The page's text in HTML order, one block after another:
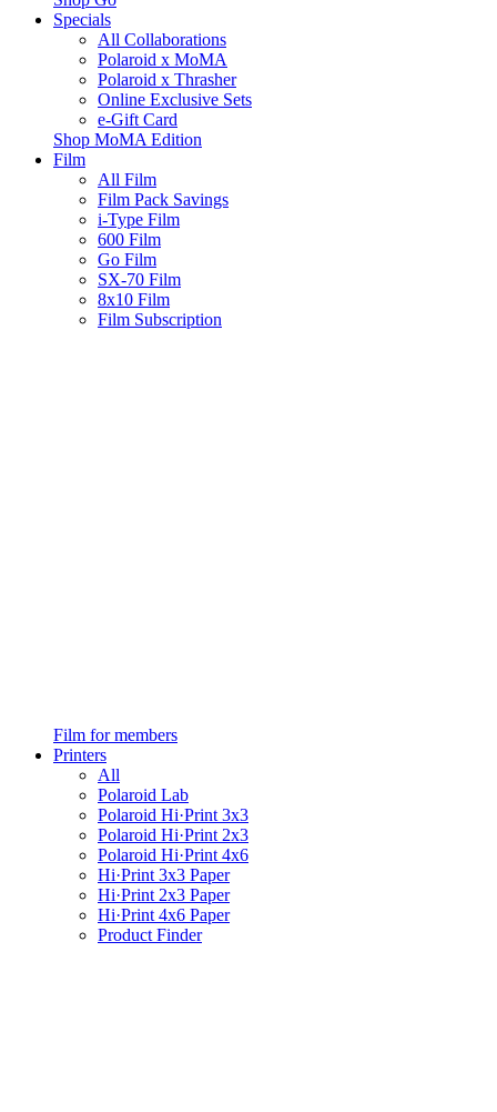
Specials
All Collaborations
Polaroid x MoMA
Polaroid x Thrasher
Online Exclusive Sets
e-Gift Card
Shop MoMA Edition
Film
All Film
Film Pack Savings
i-Type Film
600 Film
Go Film
SX-70 Film
8x10 Film
Film Subscription
Film for members
Printers
All
Polaroid Lab
Polaroid Hi·Print 3x3
Polaroid Hi·Print 2x3
Polaroid Hi·Print 4x6
Hi·Print 3x3 Paper
Hi·Print 2x3 Paper
Hi·Print 4x6 Paper
Product Finder